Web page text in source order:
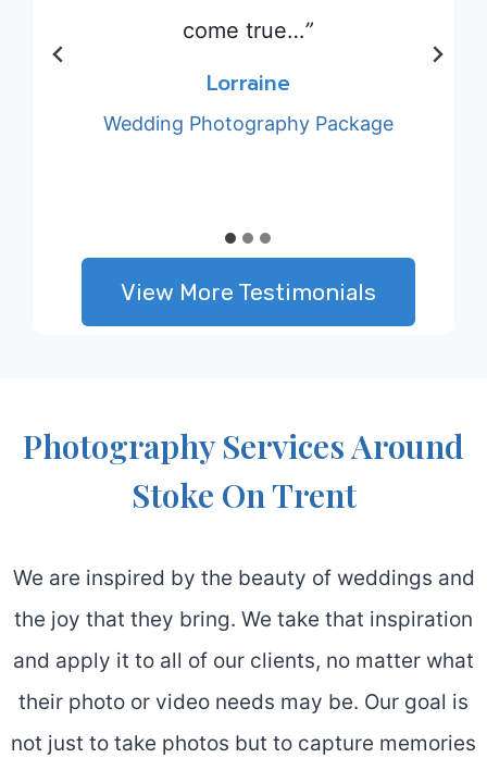
come true…”
Lorraine
Wedding Photography Package
View More Testimonials
Photography Services Around
Stoke On Trent
We are inspired by the beauty of weddings and
the joy that they bring. We take that inspiration
and apply it to all of our clients, no matter what
their photo or video needs may be. Our goal is
not just to take photos but to capture memories